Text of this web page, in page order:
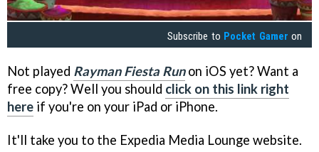
Subscribe to Pocket Gamer on
Not played Rayman Fiesta Runon iOS yet? Want a
free copy? Well you should click on this link right
here if you're on your iPad or iPhone.
It'll take you to the Expedia Media Lounge website.